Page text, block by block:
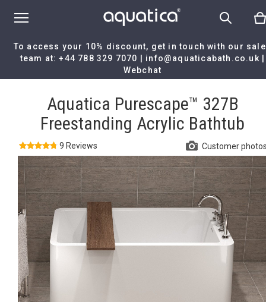
To access your 10% discount, get in touch with our
team at:+44 788 329 7070 info@aquaticabath.co.uk
Webchat
Aquatica Purescape™ 327B Freestanding Acrylic Bathtub
Aquatica Purescape™ 327B
Freestanding Acrylic Bathtub
9 Reviews Customer